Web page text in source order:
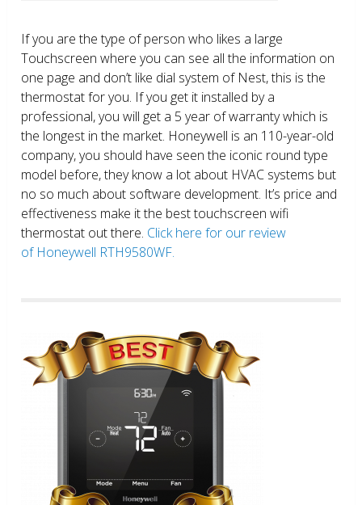
If you are the type of person who likes a large
Touchscreen where you can see all the information on
one page and don’t like dial system of Nest, this is the
thermostat for you. If you get it installed by a
professional, you will get a 5 year of warranty which is
the longest in the market. Honeywell is an 110-year-old
company, you should have seen the iconic round type
model before, they know a lot about HVAC systems but
no so much about software development. It’s price and
effectiveness make it the best touchscreen wifi
thermostat out there. Click here for our review
of Honeywell RTH9580WF.